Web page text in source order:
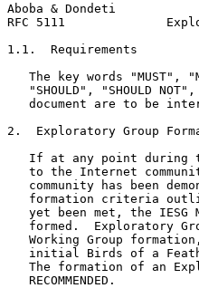
Aboba & Dondeti
RFC 5111
1.1.  Requirements
The key words "MUST",
"SHOULD", "SHOULD
document are to be
2.  Exploratory Group
If at any point during
to the Internet
community has been
formation criteria
yet been met, the IESG
formed.  Exploratory
Working Group
initial Birds of a
The formation of an
   RECOMMENDED.